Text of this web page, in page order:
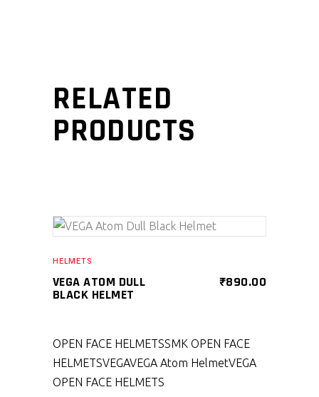
RELATED
PRODUCTS
HELMETS
VEGA ATOM DULL
BLACK HELMET
₹890.00
OPEN FACE HELMETSSMK OPEN FACE
HELMETSVEGAVEGA Atom HelmetVEGA
OPEN FACE HELMETS